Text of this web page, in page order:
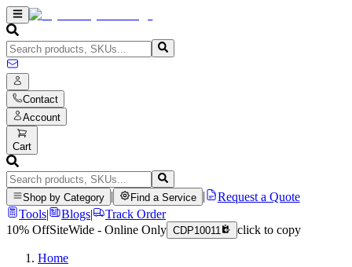
Contact
Account
Cart
Shop by Category Find a Service
Request a Quote
Tools| Blogs|
Track Order
10% OffSiteWide - Online Only CDP10011 click to copy
Home